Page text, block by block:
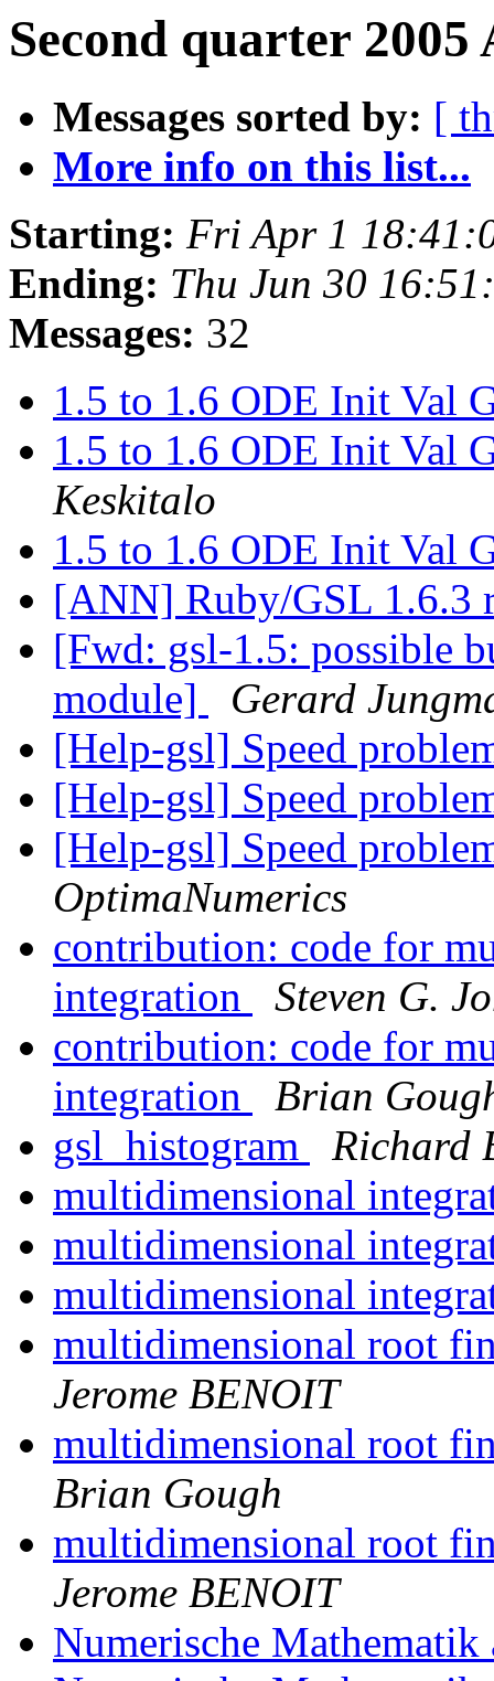
Second quarter
Messages sorted by: [
More info on this list...
Starting: Fri Apr 1
Ending: Thu Jun 30
Messages: 32
1.5 to 1.6 ODE Init Val
1.5 to 1.6 ODE Init Val
Keskitalo
1.5 to 1.6 ODE Init Val
[ANN] Ruby/GSL 1.6.3
[Fwd: gsl-1.5: possible
module]
Gerard
[Help-gsl] Speed
[Help-gsl] Speed
[Help-gsl] Speed
OptimaNumerics
contribution: code for
integration
Steven G.
contribution: code for
integration
Brian
gsl_histogram
Richard
multidimensional
multidimensional
multidimensional
multidimensional root
Jerome BENOIT
multidimensional root
Brian Gough
multidimensional root
Jerome BENOIT
Numerische